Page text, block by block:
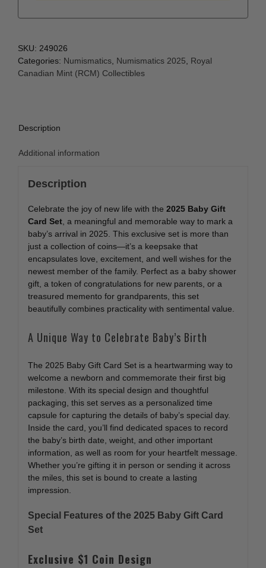
SKU: 249026
Categories: Numismatics Numismatics 2025
Royal
Canadian Mint (RCM) Collectibles
Description
Additional information
Description
Celebrate the joy of new life with the 2025 Baby Gift
Card Set, a meaningful and memorable way to mark a
baby’s arrival in 2025. This exclusive set is more than
just a collection of coins—it’s a keepsake that
encapsulates love, excitement, and well wishes for the
newest member of the family. Perfect as a baby shower
gift, a token of congratulations for new parents, or a
treasured memento for grandparents, this set
beautifully combines practicality with sentimental value.
A Unique Way to Celebrate Baby’s Birth
The 2025 Baby Gift Card Set is a heartwarming way to
welcome a newborn and commemorate their first big
milestone. With its special design and thoughtful
packaging, this set serves as a personalized time
capsule for capturing the details of baby’s special day.
Inside the card, you’ll find dedicated spaces to record
the baby’s birth date, weight, and other important
information, as well as room for your heartfelt message.
Whether you’re gifting it in person or sending it across
the miles, this set is bound to create a lasting
impression.
Special Features of the 2025 Baby Gift Card
Set
Exclusive $1 Coin Design